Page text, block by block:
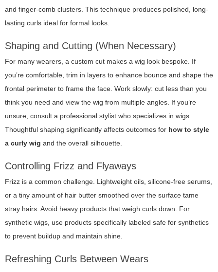
and finger-comb clusters. This technique produces polished, long-
lasting curls ideal for formal looks.
Shaping and Cutting (When Necessary)
For many wearers, a custom cut makes a wig look bespoke. If
you’re comfortable, trim in layers to enhance bounce and shape the
frontal perimeter to frame the face. Work slowly: cut less than you
think you need and view the wig from multiple angles. If you’re
unsure, consult a professional stylist who specializes in wigs.
Thoughtful shaping significantly affects outcomes for how to style
a curly wig and the overall silhouette.
Controlling Frizz and Flyaways
Frizz is a common challenge. Lightweight oils, silicone-free serums,
or a tiny amount of hair butter smoothed over the surface tame
stray hairs. Avoid heavy products that weigh curls down. For
synthetic wigs, use products specifically labeled safe for synthetics
to prevent buildup and maintain shine.
Refreshing Curls Between Wears